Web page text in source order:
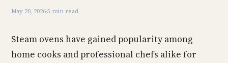
May 20, 2026·5 min read
Steam ovens have gained popularity among
home cooks and professional chefs alike for